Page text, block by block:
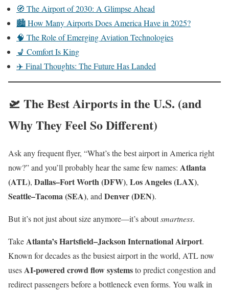
🧭 The Airport of 2030: A Glimpse Ahead
🏙️ How Many Airports Does America Have in 2025?
🧠 The Role of Emerging Aviation Technologies
💺 Comfort Is King
✈️ Final Thoughts: The Future Has Landed
🛫 The Best Airports in the U.S. (and
Why They Feel So Different)
Ask any frequent flyer, “What’s the best airport in America right
now?” and you’ll probably hear the same few names: Atlanta
(ATL), Dallas–Fort Worth (DFW), Los Angeles (LAX),
Seattle–Tacoma (SEA), and Denver (DEN).
But it’s not just about size anymore—it’s aboutsmartness.
TakeAtlanta’s Hartsfield–Jackson International Airport.
Known for decades as the busiest airport in the world, ATL now
usesAI-powered crowd flow systemsto predict congestion and
redirect passengers before a bottleneck even forms. You walk in